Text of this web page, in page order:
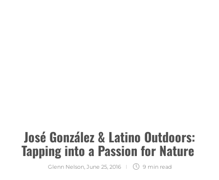
José González & Latino Outdoors:
Tapping into a Passion for Nature
Glenn Nelson, June 25, 2016 9 min read